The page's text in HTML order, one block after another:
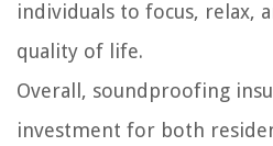
individuals to focus, relax,
quality of life.
Overall, soundproofing
investment for both